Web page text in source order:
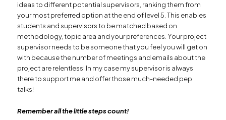
ideas to different potential supervisors, ranking them from
your most preferred option at the end of level 5. This enables
students and supervisors to be matched based on
methodology, topic area and your preferences. Your project
supervisor needs to be someone that you feel you will get on
with because the number of meetings and emails about the
project are relentless! In my case my supervisor is always
there to support me and offer those much-needed pep
talks!
Remember all the little steps count!